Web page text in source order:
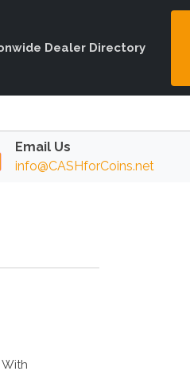
Dealer Directory
Email Us
info@CASHforCoins.net